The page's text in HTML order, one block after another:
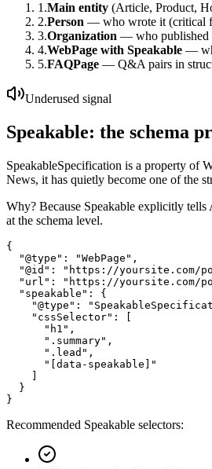
1.Main entity (Article, Product,
2.Person — who wrote it (critical
3.Organization — who published
4.WebPage with Speakable —
5.FAQPage — Q&A pairs in
Underused signal
Speakable: the schema
SpeakableSpecification is a property of
News, it has quietly become one of the
Why? Because Speakable explicitly tells
at the schema level.
{
  "@type": "WebPage",
"@id": "https://yoursite.com/
"url": "https://yoursite.com/
  "speakable": {
"@type":
    "cssSelector": [
      "h1",
      ".summary",
      ".lead",
      "[data-speakable]"
  }
}
Recommended Speakable selectors: